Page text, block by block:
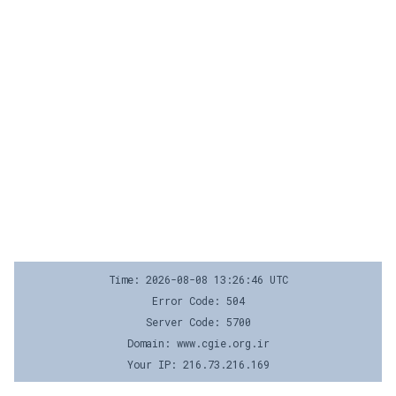
Time: 2026-08-08 13:26:46 UTC
Error Code: 504
Server Code: 5700
Domain: www.cgie.org.ir
Your IP: 216.73.216.169